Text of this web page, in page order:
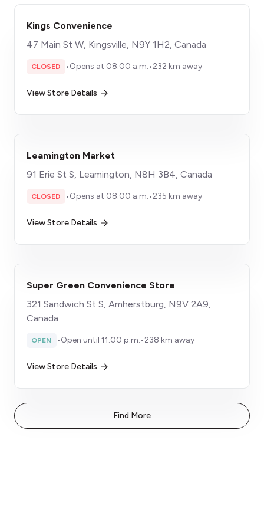
Kings Convenience
47 Main St W, Kingsville, N9Y 1H2, Canada
CLOSED •Opens at 08:00 a.m.•232 km away
View Store Details
Leamington Market
91 Erie St S, Leamington, N8H 3B4, Canada
CLOSED •Opens at 08:00 a.m.•235 km away
View Store Details
Super Green Convenience Store
321 Sandwich St S, Amherstburg, N9V 2A9,
Canada
OPEN •Open until 11:00 p.m.•238 km away
View Store Details
Find More